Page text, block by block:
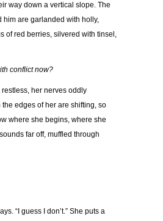
way down a vertical slope. The
him are garlanded with holly,
of red berries, silvered with tinsel,
conflict now?
her nerves oddly
edges of her are shifting, so
where she begins, where she
far off, muffled through
“I guess I don’t.” She puts a